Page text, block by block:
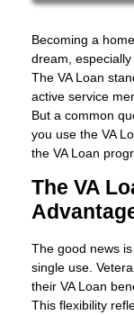
Becoming a
dream,
The VA Loan
active service
But a common
you use the VA
the VA Loan
The VA
The good news
single use.
their VA Loan
This flexibility